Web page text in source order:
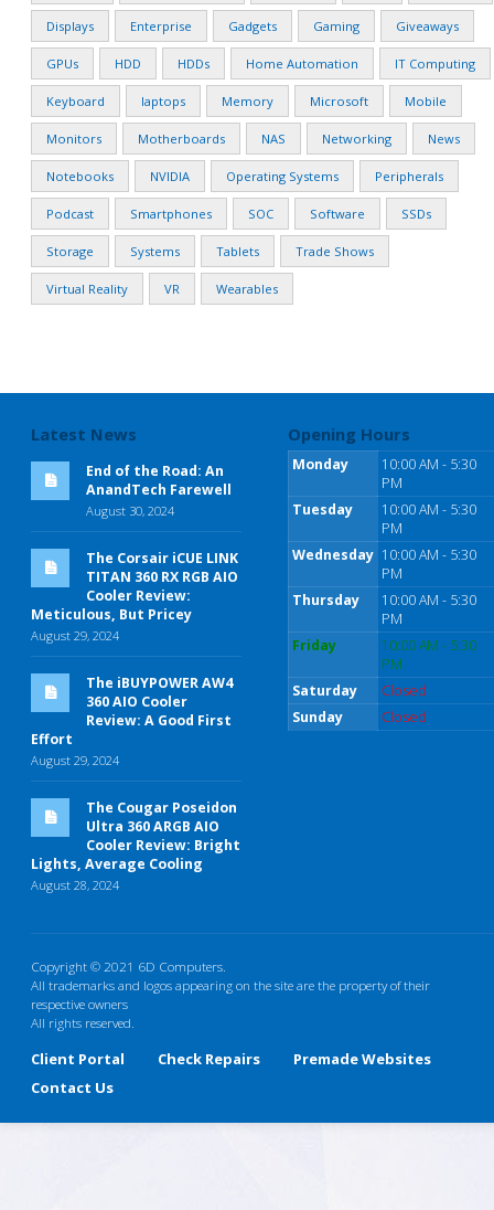
Displays Enterprise Gadgets Gaming Giveaways
GPUs HDD HDDs Home Automation IT Computing
Keyboard laptops Memory Microsoft Mobile
Monitors Motherboards NAS Networking News
Notebooks NVIDIA Operating Systems Peripherals
Podcast Smartphones SOC Software SSDs
Storage Systems Tablets Trade Shows
Virtual Reality VR Wearables
Latest News
End of the Road: An
AnandTech Farewell
August 30, 2024
The Corsair iCUE LINK
TITAN 360 RX RGB AIO
Cooler Review:
Meticulous, But Pricey
August 29, 2024
The iBUYPOWER AW4
360 AIO Cooler
Review: A Good First
Effort
August 29, 2024
The Cougar Poseidon
Ultra 360 ARGB AIO
Cooler Review: Bright
Lights, Average Cooling
August 28, 2024
Opening Hours
Monday
10:00 AM - 5:30
PM
Tuesday
10:00 AM - 5:30
PM
Wednesday 10:00 AM - 5:30
PM
Thursday
10:00 AM - 5:30
PM
Friday
10:00 AM - 5:30
PM
Saturday
Closed
Sunday
Closed
Copyright © 2021 6D Computers.
All trademarks and logos appearing on the site are the property of their
respective owners
All rights reserved.
Client Portal Check Repairs
Premade Websites
Contact Us